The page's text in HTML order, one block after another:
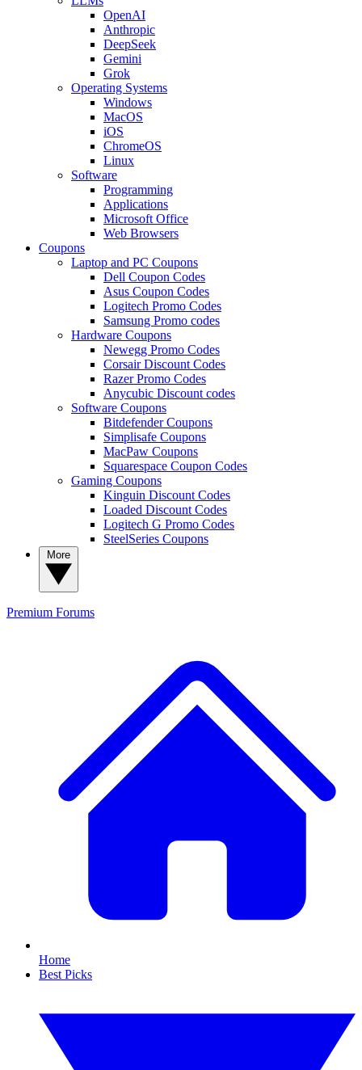
OpenAI
Anthropic
DeepSeek
Gemini
Grok
Operating Systems
Windows
MacOS
iOS
ChromeOS
Linux
Software
Programming
Applications
Microsoft Office
Web Browsers
Coupons
Laptop and PC Coupons
Dell Coupon Codes
Asus Coupon Codes
Logitech Promo Codes
Samsung Promo codes
Hardware Coupons
Newegg Promo Codes
Corsair Discount Codes
Razer Promo Codes
Anycubic Discount codes
Software Coupons
Bitdefender Coupons
Simplisafe Coupons
MacPaw Coupons
Squarespace Coupon Codes
Gaming Coupons
Kinguin Discount Codes
Loaded Discount Codes
Logitech G Promo Codes
SteelSeries Coupons
Premium Forums
Home
Best Picks